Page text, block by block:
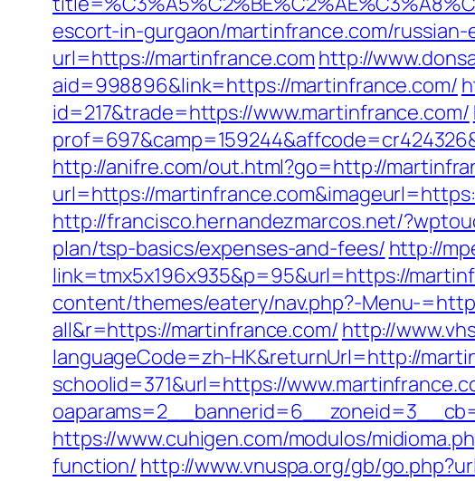
escort-in-gurgaon/martinfrance.com/
url=https://martinfrance.com http://
aid=998896&link=https://martinfrance.com/
id=217&trade=https://www.martinfrance.com/
http://anifre.com/out.html?go=http://
url=https://
http://francisco.hernandezmarcos.net/
plan/tsp-basics/expenses-and-fees/ http://
link=tmx5x196x935&p=95&url=https://
content/themes/eatery/nav.php?-Menu-
all&r=https://martinfrance.com/ http://
languageCode=zh-HK&returnUrl=http://
schoolid=371&url=https://
https://www.cuhigen.com/modulos/
function/ http://www.vnuspa.org/gb/